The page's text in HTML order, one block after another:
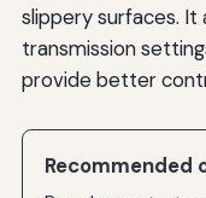
slippery surfaces.
transmission
provide better
Recommended